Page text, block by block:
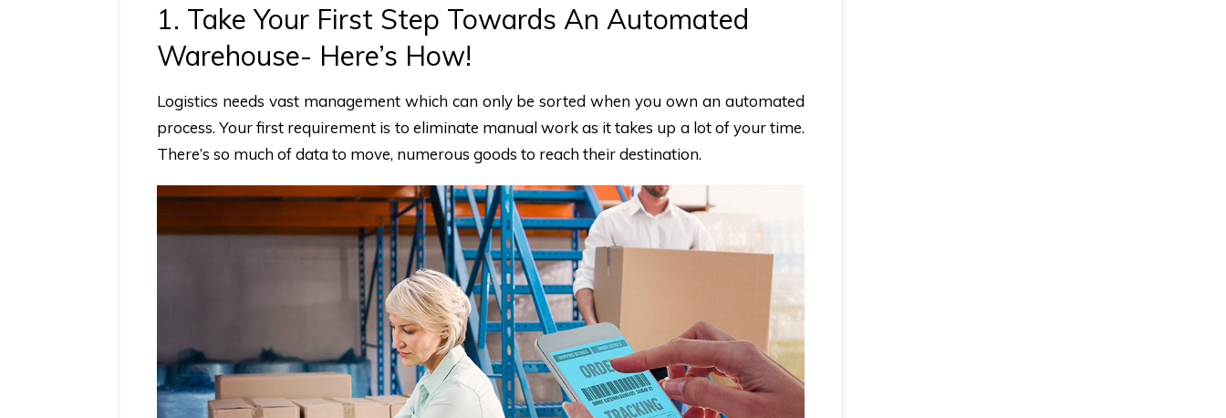
1. Take Your First Step Towards An Automated
Warehouse- Here’s How!
Logistics needs vast management which can only be sorted when you own an automated
process. Your first requirement is to eliminate manual work as it takes up a lot of your time.
There’s so much of data to move, numerous goods to reach their destination.